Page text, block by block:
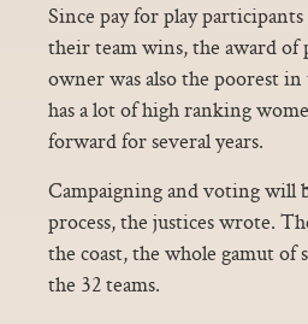
Since pay for play
their team wins, the award of
owner was also the poorest
has a lot of high ranking
forward for several years.
Campaigning and voting will
process, the justices wrote.
the coast, the whole gamut
the 32 teams.